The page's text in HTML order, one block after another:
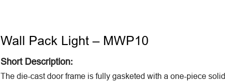
Wall Pack Light – MWP10
Short Description:
The die-cast door frame is fully gasketed with a one-piece